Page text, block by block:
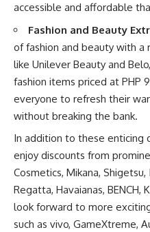
accessible and affordable
Fashion and Beauty
of fashion and beauty with a
like Unilever Beauty and
fashion items priced at PHP
everyone to refresh their
without breaking the bank.
In addition to these enticing
enjoy discounts from
Cosmetics, Mikana, Shigetsu,
Regatta, Havaianas, BENCH,
look forward to more
such as vivo, GameXtreme,